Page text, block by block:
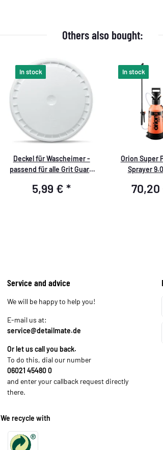
Others also bought:
In stock
Deckel für Wascheimer -
passend für alle Grit Guard
5,99 €*
In stock
Orion Super
Sprayer
Service and advice
We will be happy to help you!
E-mail us at:
service@detailmate.de
Or let us call you back.
To do this, dial our number
06021 45480 0
and enter your callback request directly
there.
We recycle with